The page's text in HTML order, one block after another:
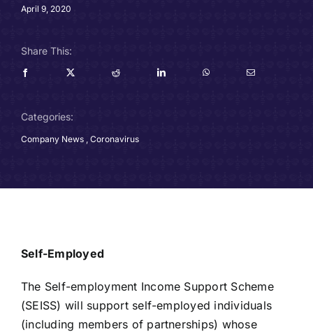
Contact
Client Portals
April 9, 2020
Share This:
Categories:
Company News, Coronavirus
Self-Employed
The Self-employment Income Support Scheme
(SEISS) will support self-employed individuals
(including members of partnerships) whose